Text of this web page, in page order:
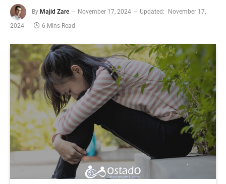
By Majid Zare November 17, 2024 Updated:
November 17,
2024
6 Mins Read